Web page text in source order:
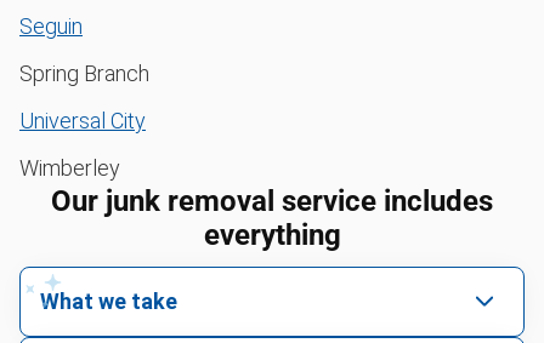
Seguin
Spring Branch
Universal City
Wimberley
Our junk removal service includes
everything
What we take